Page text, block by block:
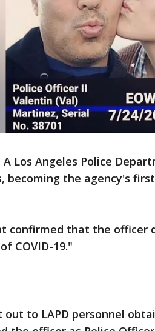
A Los Angeles Police
becoming the agency's
confirmed that the officer
COVID-19."
out to LAPD personnel